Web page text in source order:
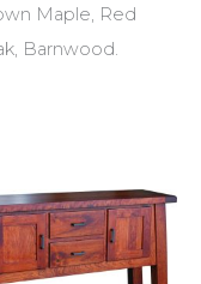
Maple, Red
Barnwood.